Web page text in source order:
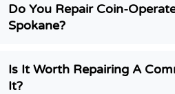
Do You Repair Coin-
Spokane?
Is It Worth Repairing A
It?